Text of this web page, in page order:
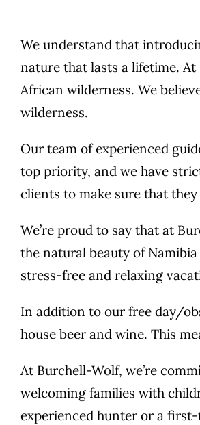
We understand that
nature that lasts a lifetime.
African wilderness. We
wilderness.
Our team of experienced
top priority, and we have
clients to make sure that
We’re proud to say that at
the natural beauty of
stress-free and relaxing
In addition to our free day/
house beer and wine. This
At Burchell-Wolf, we’re
welcoming families with
experienced hunter or a